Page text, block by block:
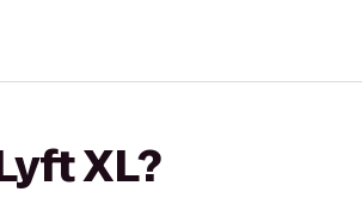
XL?